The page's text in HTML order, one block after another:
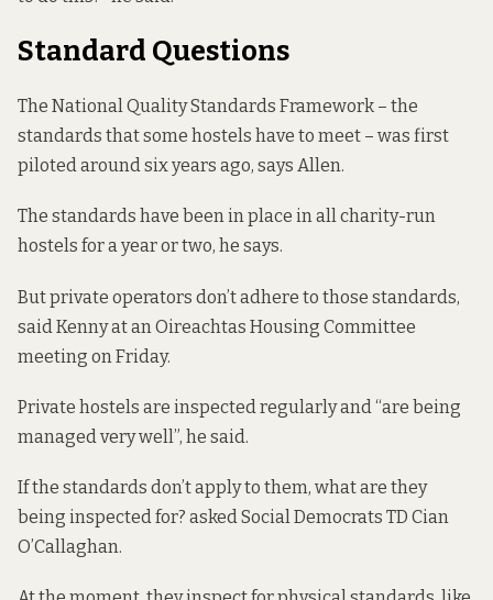
Standard Questions
The National Quality Standards Framework – the
standards that some hostels have to meet – was first
piloted around six years ago, says Allen.
The standards have been in place in all charity-run
hostels for a year or two, he says.
But private operators don’t adhere to those standards,
said Kenny at an Oireachtas Housing Committee
meeting on Friday.
Private hostels are inspected regularly and “are being
managed very well”, he said.
If the standards don’t apply to them, what are they
being inspected for? asked Social Democrats TD Cian
O’Callaghan.